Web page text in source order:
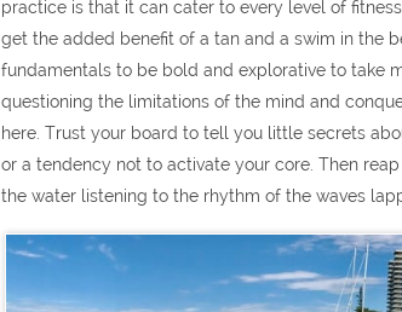
practice is that it can cater to every level of
get the added benefit of a tan and a swim in the
fundamentals to be bold and explorative to take
questioning the limitations of the mind and
here. Trust your board to tell you little secrets
or a tendency not to activate your core. Then
the water listening to the rhythm of the waves